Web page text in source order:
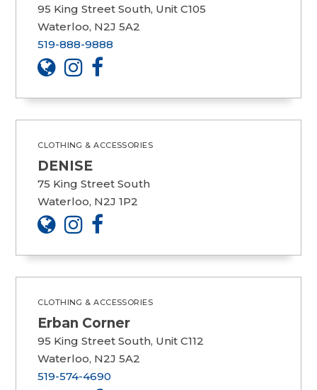
95 King Street South, Unit C105
Waterloo, N2J 5A2
519-888-9888
CLOTHING & ACCESSORIES
DENISE
75 King Street South
Waterloo, N2J 1P2
CLOTHING & ACCESSORIES
Erban Corner
95 King Street South, Unit C112
Waterloo, N2J 5A2
519-574-4690